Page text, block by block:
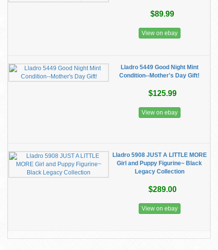
$89.99
View on ebay
Lladro 5449 Good Night Mint
Condition--Mother's Day Gift!
$125.99
View on ebay
Lladro 5908 JUST A LITTLE MORE
Girl and Puppy Figurine~ Black
Legacy Collection
$289.00
View on ebay